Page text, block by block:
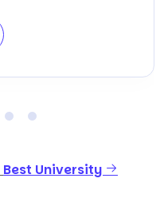
Best University